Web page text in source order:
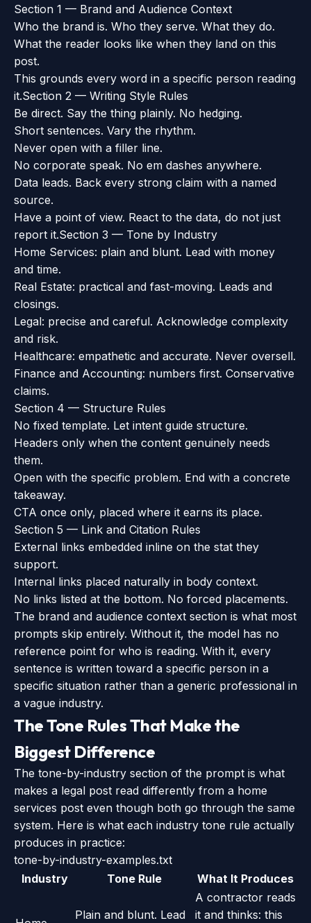
Section 1 — Brand and Audience Context
Who the brand is. Who they serve. What they do.
What the reader looks like when they land on this
post.
This grounds every word in a specific person reading
it.Section 2 — Writing Style Rules
Be direct. Say the thing plainly. No hedging.
Short sentences. Vary the rhythm.
Never open with a filler line.
No corporate speak. No em dashes anywhere.
Data leads. Back every strong claim with a named
source.
Have a point of view. React to the data, do not just
report it.Section 3 — Tone by Industry
Home Services: plain and blunt. Lead with money
and time.
Real Estate: practical and fast-moving. Leads and
closings.
Legal: precise and careful. Acknowledge complexity
and risk.
Healthcare: empathetic and accurate. Never oversell.
Finance and Accounting: numbers first. Conservative
claims.
Section 4 — Structure Rules
No fixed template. Let intent guide structure.
Headers only when the content genuinely needs
them.
Open with the specific problem. End with a concrete
takeaway.
CTA once only, placed where it earns its place.
Section 5 — Link and Citation Rules
External links embedded inline on the stat they
support.
Internal links placed naturally in body context.
No links listed at the bottom. No forced placements.
The brand and audience context section is what most
prompts skip entirely. Without it, the model has no
reference point for who is reading. With it, every
sentence is written toward a specific person in a
specific situation rather than a generic professional in
a vague industry.
The Tone Rules That Make the
Biggest Difference
The tone-by-industry section of the prompt is what
makes a legal post read differently from a home
services post even though both go through the same
system. Here is what each industry tone rule actually
produces in practice:
tone-by-industry-examples.txt
Industry
Tone Rule What It Produces
Plain and blunt. Lead
A contractor reads
it and thinks: this